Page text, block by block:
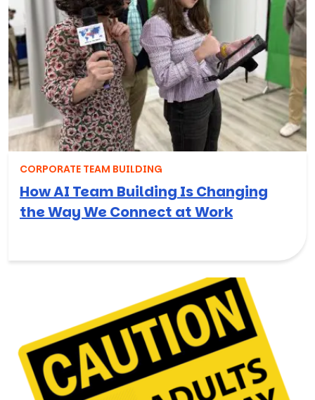
CORPORATE TEAM BUILDING
How AI Team Building Is Changing
the Way We Connect at Work